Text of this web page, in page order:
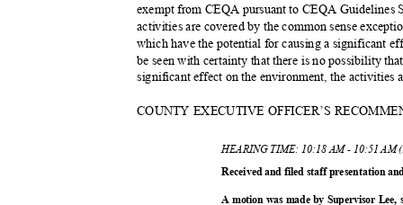
exempt from CEQA pursuant to CEQA
activities are covered by the common sense
which have the potential for causing a significant
be seen with certainty that there is no possibility
significant effect on the environment, the activities
COUNTY EXECUTIVE OFFICER’S
HEARING TIME: 10:18 AM - 10:51
Received and filed staff presentation
A motion was made by Supervisor